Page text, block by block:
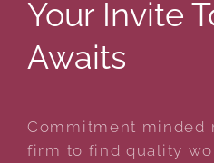
Your Invite
Awaits
Commitment minded
firm to find quality